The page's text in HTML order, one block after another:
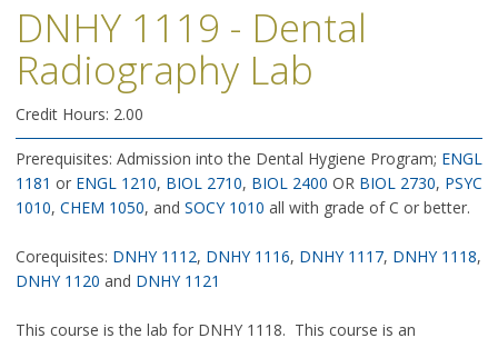
DNHY 1119 - Dental
Radiography Lab
Credit Hours: 2.00
Prerequisites: Admission into the Dental Hygiene Program; ENGL
1181 or ENGL 1210, BIOL 2710, BIOL 2400 OR BIOL 2730, PSYC
1010, CHEM 1050, and SOCY 1010 all with grade of C or better.
Corequisites: DNHY 1112, DNHY 1116, DNHY 1117, DNHY 1118,
DNHY 1120 and DNHY 1121
This course is the lab for DNHY 1118. This course is an